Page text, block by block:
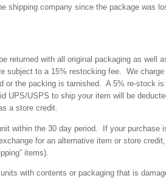
shipping company since the package was
returned with all original packaging as well
subject to a 15% restocking fee. We
or the packing is tarnished. A 5% re-stock
UPS/USPS to ship your item will be
a store credit.
within the 30 day period. If your purchase
for an alternative item or store
items).
with contents or packaging that is